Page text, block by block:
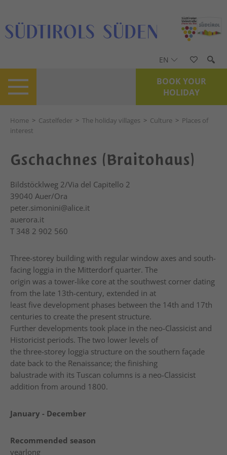
EN
BOOK YOUR
HOLIDAY
Home > Castelfeder > The holiday villages > Culture > Places of
interest
Gschachnes (Braitohaus)
Bildstöcklweg 2/Via del Capitello 2
39040 Auer/Ora
peter.simonini@alice.it
auerora.it
T 348 2 902 560
Three-storey building with regular window axes and south-
facing loggia in the Mitterdorf quarter. The
origin was a tower-like core at the southwest corner dating
from the late 13th-century, extended in at
least five development phases between the 14th and 17th
centuries to create the present structure.
Further developments took place in the neo-Classicist and
Historicist periods. The two lower levels of
the three-storey loggia structure on the southern façade
date back to the Renaissance; the finishing
balustrade with its Tuscan columns is a neo-Classicist
addition from around 1800.
January - December
Recommended season
yearlong